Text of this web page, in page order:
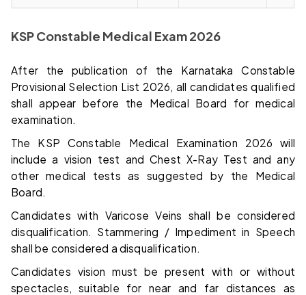
KSP Constable Medical Exam 2026
After the publication of the Karnataka Constable
Provisional Selection List 2026, all candidates qualified
shall appear before the Medical Board for medical
examination.
The KSP Constable Medical Examination 2026 will
include a vision test and Chest X-Ray Test and any
other medical tests as suggested by the Medical
Board.
Candidates with Varicose Veins shall be considered
disqualification. Stammering / Impediment in Speech
shall be considered a disqualification.
Candidates vision must be present with or without
spectacles, suitable for near and far distances as